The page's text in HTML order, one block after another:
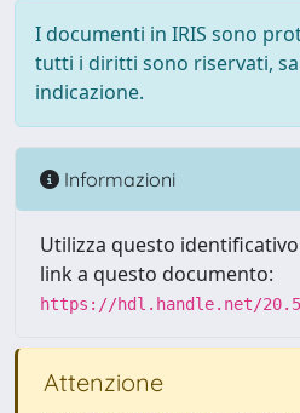
I documenti in IRIS sono
tutti i diritti sono riservati,
indicazione.
Informazioni
Utilizza questo
link a questo documento:
https://hdl.handle.net/
Attenzione